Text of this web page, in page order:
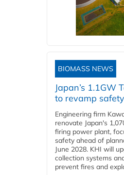
BIOMASS NEWS
Japan’s 1.1GW
to revamp
Engineering firm
renovate Japan's
firing power plant,
safety ahead of
June 2028. KHI will
collection systems
prevent fires and